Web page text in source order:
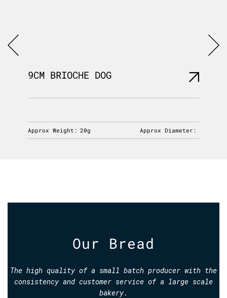
9CM BRIOCHE DOG
Approx Weight: 20g Approx Diameter:
Our Bread
The high quality of a small batch producer with the
consistency and customer service of a large scale
bakery.